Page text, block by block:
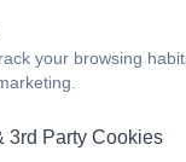
and other activities
such as fairness
for physical
your browsing
3rd Party Cookies